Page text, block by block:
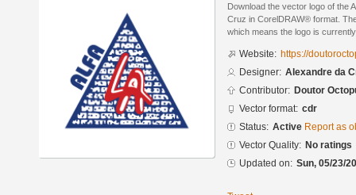
Download the vector logo of the
Cruz in CorelDRAW® format.
which means the logo is
Website: https://
Designer: Alexandre da
Contributor: Doutor
Vector format: cdr
Status: Active Report as
Vector Quality: No ratings
Updated on: Sun, 05/23/